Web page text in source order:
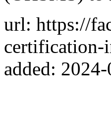
url: https://
certification-
added: